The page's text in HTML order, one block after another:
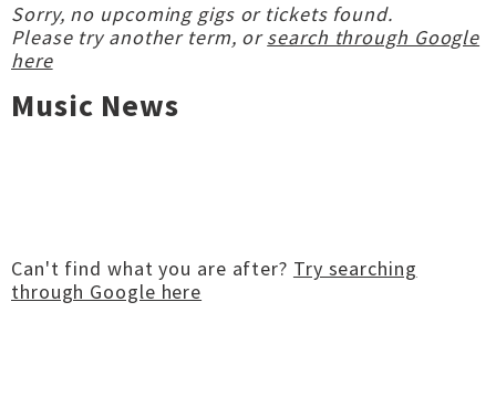
Sorry, no upcoming gigs or tickets found.
Please try another term, orsearch through Google
here
Music News
Can't find what you are after? Try searching
through Google here